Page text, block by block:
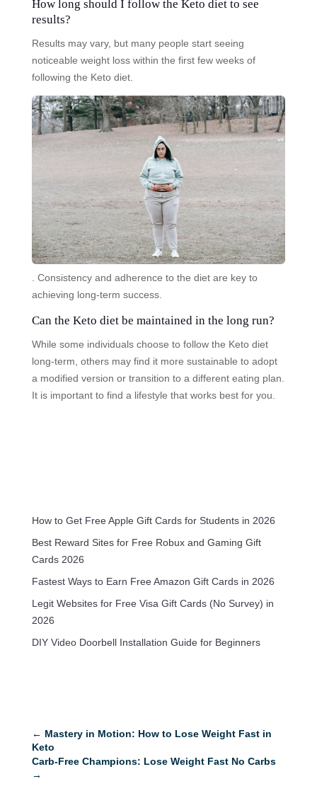
How long should I follow the Keto diet to see
results?
Results may vary, but many people start seeing
noticeable weight loss within the first few weeks of
following the Keto diet.
. Consistency and adherence to the diet are key to
achieving long-term success.
Can the Keto diet be maintained in the long run?
While some individuals choose to follow the Keto diet
long-term, others may find it more sustainable to adopt
a modified version or transition to a different eating plan.
It is important to find a lifestyle that works best for you.
How to Get Free Apple Gift Cards for Students in 2026
Best Reward Sites for Free Robux and Gaming Gift
Cards 2026
Fastest Ways to Earn Free Amazon Gift Cards in 2026
Legit Websites for Free Visa Gift Cards (No Survey) in
2026
DIY Video Doorbell Installation Guide for Beginners
← Mastery in Motion: How to Lose Weight Fast in
Keto
Carb-Free Champions: Lose Weight Fast No Carbs
→